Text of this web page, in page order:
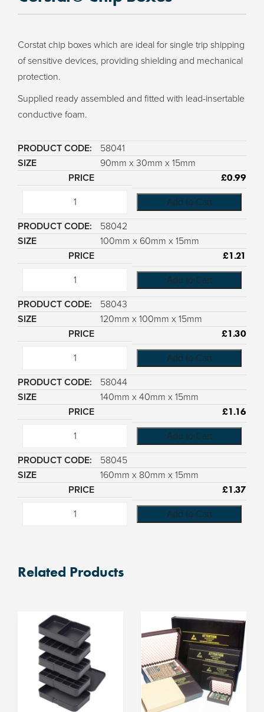
Corstat chip boxes which are ideal for single trip shipping
of sensitive devices, providing shielding and mechanical
protection.
Supplied ready assembled and fitted with lead-insertable
conductive foam.
58041
90mm x 30mm x 15mm
£0.99
Add to Cart
58042
100mm x 60mm x 15mm
£1.21
Add to Cart
58043
120mm x 100mm x 15mm
£1.30
Add to Cart
58044
140mm x 40mm x 15mm
£1.16
Add to Cart
58045
160mm x 80mm x 15mm
£1.37
Add to Cart
Related Products